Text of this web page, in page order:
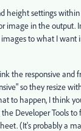
height settings
image in the output.
to what I want
the responsive and
so they resize
to happen, I think
Developer Tools
(It's probably a